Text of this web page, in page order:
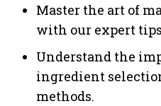
Master the art of
with our expert
Understand the
ingredient
methods.